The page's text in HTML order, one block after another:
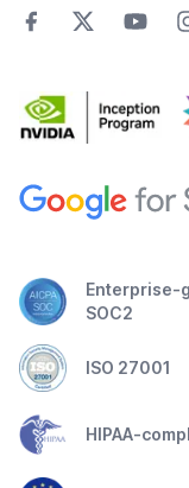
Enterprise-
SOC2
ISO 27001
HIPAA-